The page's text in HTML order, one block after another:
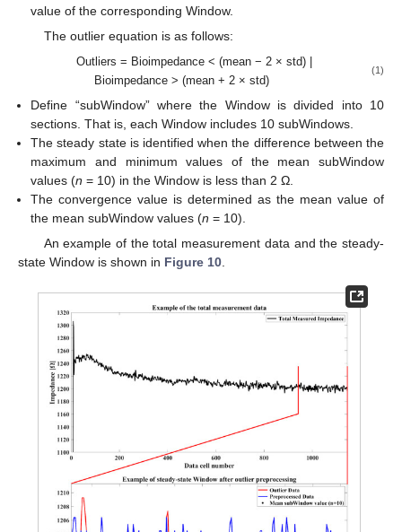
value of the corresponding Window.
The outlier equation is as follows:
Outliers = Bioimpedance < (mean − 2 × std) |
Bioimpedance > (mean + 2 × std)
(1)
Define “subWindow” where the Window is divided into 10
sections. That is, each Window includes 10 subWindows.
The steady state is identified when the difference between the
maximum and minimum values of the mean subWindow
values (n = 10) in the Window is less than 2 Ω.
The convergence value is determined as the mean value of
the mean subWindow values (n = 10).
An example of the total measurement data and the steady-
state Window is shown in Figure 10.